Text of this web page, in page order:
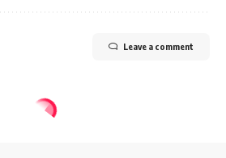
Leave a comment